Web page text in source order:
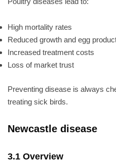
High mortality rates
Reduced growth and egg
Increased treatment costs
Loss of market trust
Preventing disease is always
treating sick birds.
Newcastle disease
3.1 Overview